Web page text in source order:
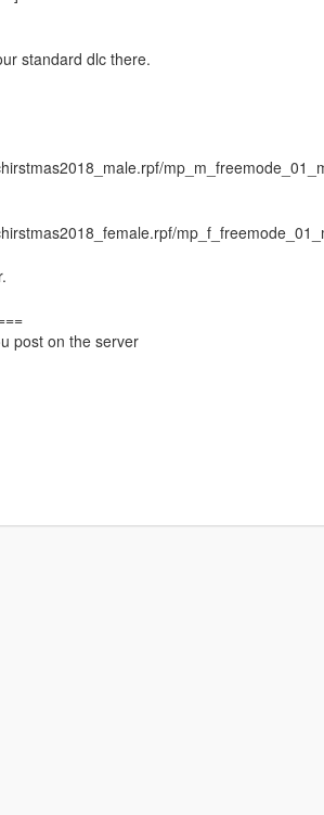
standard dlc there.
post on the server